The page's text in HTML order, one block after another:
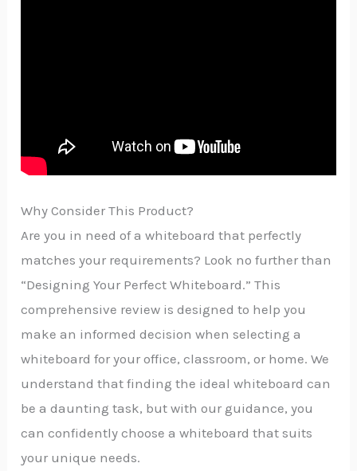
Why Consider This Product?
Are you in need of a whiteboard that perfectly
matches your requirements? Look no further than
“Designing Your Perfect Whiteboard.” This
comprehensive review is designed to help you
make an informed decision when selecting a
whiteboard for your office, classroom, or home. We
understand that finding the ideal whiteboard can
be a daunting task, but with our guidance, you
can confidently choose a whiteboard that suits
your unique needs.